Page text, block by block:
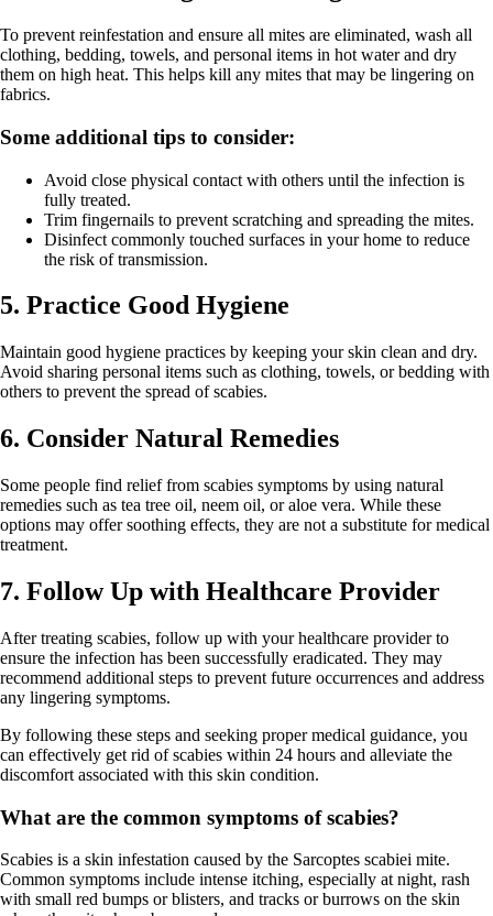
To prevent reinfestation and ensure all mites are eliminated, wash all
clothing, bedding, towels, and personal items in hot water and dry
them on high heat. This helps kill any mites that may be lingering on
fabrics.
Some additional tips to consider:
Avoid close physical contact with others until the infection is
fully treated.
Trim fingernails to prevent scratching and spreading the mites.
Disinfect commonly touched surfaces in your home to reduce
the risk of transmission.
5. Practice Good Hygiene
Maintain good hygiene practices by keeping your skin clean and dry.
Avoid sharing personal items such as clothing, towels, or bedding with
others to prevent the spread of scabies.
6. Consider Natural Remedies
Some people find relief from scabies symptoms by using natural
remedies such as tea tree oil, neem oil, or aloe vera. While these
options may offer soothing effects, they are not a substitute for medical
treatment.
7. Follow Up with Healthcare Provider
After treating scabies, follow up with your healthcare provider to
ensure the infection has been successfully eradicated. They may
recommend additional steps to prevent future occurrences and address
any lingering symptoms.
By following these steps and seeking proper medical guidance, you
can effectively get rid of scabies within 24 hours and alleviate the
discomfort associated with this skin condition.
What are the common symptoms of scabies?
Scabies is a skin infestation caused by the Sarcoptes scabiei mite.
Common symptoms include intense itching, especially at night, rash
with small red bumps or blisters, and tracks or burrows on the skin